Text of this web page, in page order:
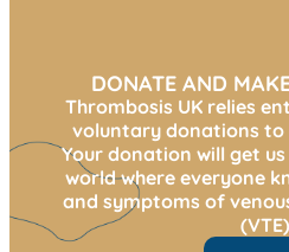
DONATE AND
Thrombosis UK relies
voluntary donations to
Your donation will get
world where everyone
and symptoms of
(VTE)